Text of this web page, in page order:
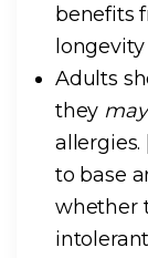
benefits
Adults
they may
allergies.
to base
whether